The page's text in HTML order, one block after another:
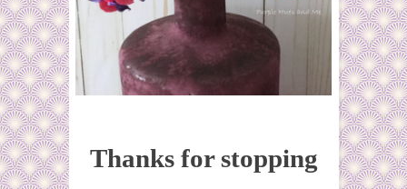
Thanks for stopping